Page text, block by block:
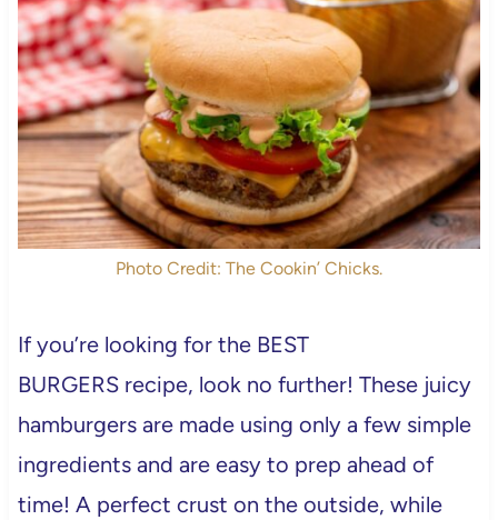
Photo Credit: The Cookin’ Chicks.
If you’re looking for the BEST
BURGERS recipe, look no further! These juicy
hamburgers are made using only a few simple
ingredients and are easy to prep ahead of
time! A perfect crust on the outside, while